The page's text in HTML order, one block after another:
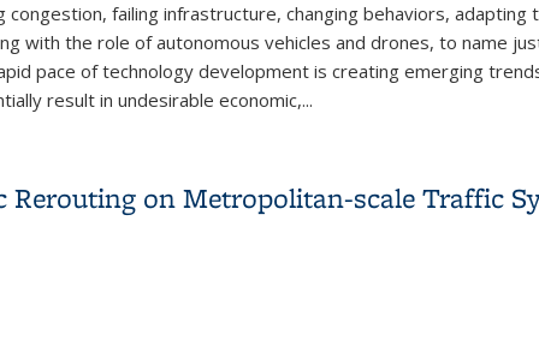
failing infrastructure, changing behaviors,
with the role of autonomous vehicles and drones, to name
pace of technology development is creating emerging
result in undesirable economic,...
on Metropolitan-scale Traffic